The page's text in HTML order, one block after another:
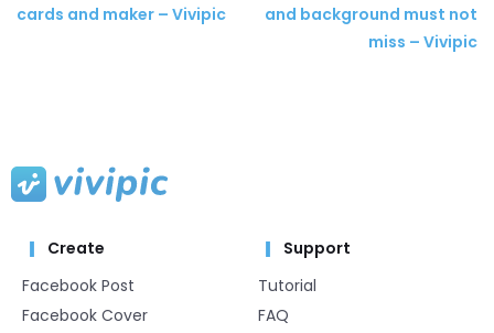
cards and maker – Vivipic
and background must not
miss – Vivipic
Create
Facebook Post
Facebook Cover
Support
Tutorial
FAQ